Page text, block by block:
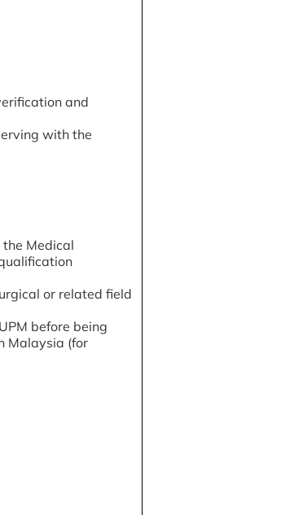
and
with the
Medical
or related field
before being
Malaysia (for